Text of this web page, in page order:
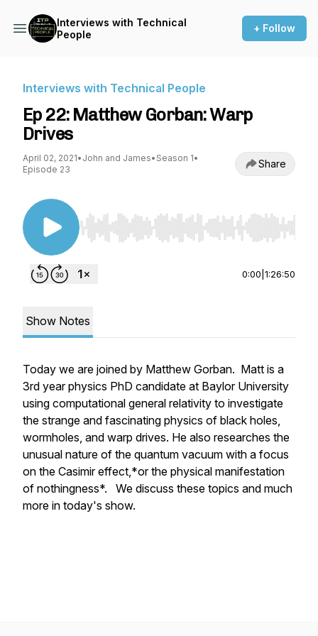
Interviews with Technical
People
+ Follow
Interviews with Technical People
Ep 22: Matthew Gorban: Warp
Drives
April 02, 2021• John and James• Season 1•
Episode 23
Share
Use Left/Right to seek, Home/End to jump to
0:00 1:26:50
Show Notes
Today we are joined by Matthew Gorban. Matt is a
3rd year physics PhD candidate at Baylor University
using computational general relativity to investigate
the strange and fascinating physics of black holes,
wormholes, and warp drives. He also researches the
unusual nature of the quantum vacuum with a focus
on the Casimir effect,*or the physical manifestation
of nothingness*. We discuss these topics and much
more in today's show.